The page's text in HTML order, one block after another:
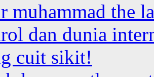
muhammad the
dan dunia
cuit sikit!